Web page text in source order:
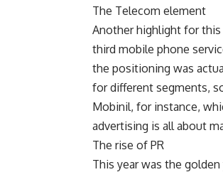
The Telecom element
Another highlight for this
third mobile phone
the positioning was
for different segments,
Mobinil, for instance,
advertising is all about
The rise of PR
This year was the